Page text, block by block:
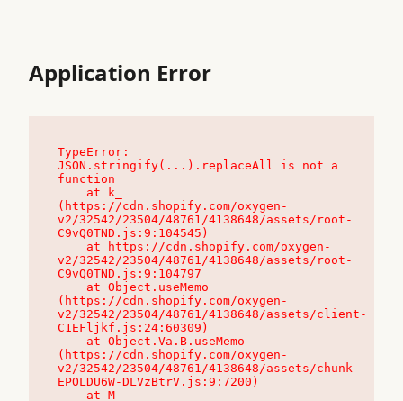
Application Error
TypeError:
JSON.stringify(...).replaceAll is not a
function
(https://cdn.shopify.com/oxygen-
v2/32542/23504/48761/4138648/assets/root-
C9vQ0TND.js:9:104545)
v2/32542/23504/48761/4138648/assets/root-
C9vQ0TND.js:9:104797
(https://cdn.shopify.com/oxygen-
v2/32542/23504/48761/4138648/assets/client-
C1EFljkf.js:24:60309)
(https://cdn.shopify.com/oxygen-
v2/32542/23504/48761/4138648/assets/chunk-
EPOLDU6W-DLVzBtrV.js:9:7200)